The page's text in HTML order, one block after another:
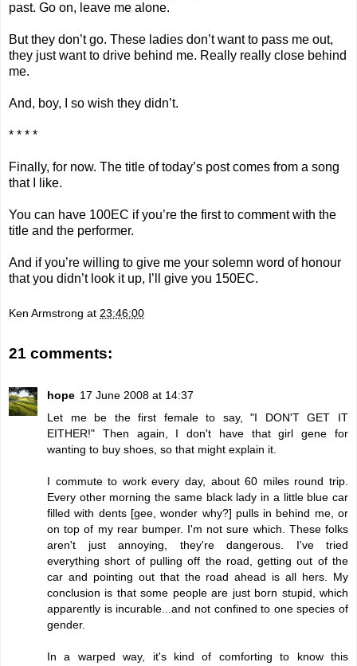
past. Go on, leave me alone.
But they don’t go. These ladies don’t want to pass me out,
they just want to drive behind me. Really really close behind
me.
And, boy, I so wish they didn’t.
* * * *
Finally, for now. The title of today’s post comes from a song
that I like.
You can have 100EC if you’re the first to comment with the
title and the performer.
And if you’re willing to give me your solemn word of honour
that you didn’t look it up, I’ll give you 150EC.
Ken Armstrong at 23:46:00
21 comments:
hope 17 June 2008 at 14:37
Let me be the first female to say, "I DON'T GET IT
EITHER!" Then again, I don't have that girl gene for
wanting to buy shoes, so that might explain it.
I commute to work every day, about 60 miles round trip.
Every other morning the same black lady in a little blue car
filled with dents [gee, wonder why?] pulls in behind me, or
on top of my rear bumper. I'm not sure which. These folks
aren't just annoying, they're dangerous. I've tried
everything short of pulling off the road, getting out of the
car and pointing out that the road ahead is all hers. My
conclusion is that some people are just born stupid, which
apparently is incurable...and not confined to one species of
gender.
In a warped way, it's kind of comforting to know this